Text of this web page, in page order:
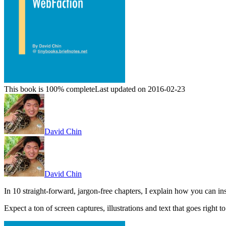
This book is 100% completeLast updated on 2016-02-23
David Chin
David Chin
In 10 straight-forward, jargon-free chapters, I explain how you can
Expect a ton of screen captures, illustrations and text that goes right